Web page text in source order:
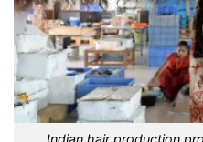
Indian hair production